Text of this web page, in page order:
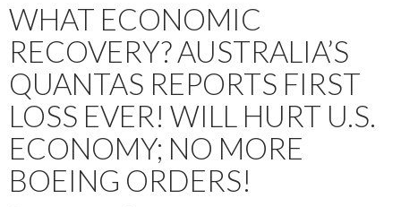
WHAT ECONOMIC
RECOVERY? AUSTRALIA’S
QUANTAS REPORTS FIRST
LOSS EVER! WILL HURT U.S.
ECONOMY; NO MORE
BOEING ORDERS!